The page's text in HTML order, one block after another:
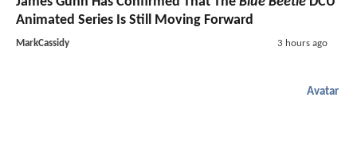
Animated Series Is Still Moving Forward
MarkCassidy 3 hours ago
Avatar